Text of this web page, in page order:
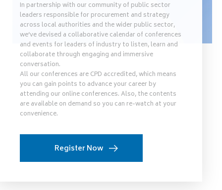
In partnership with our community of public sector
leaders responsible for procurement and strategy
across local authorities and the wider public sector,
we’ve devised a collaborative calendar of conferences
and events for leaders of industry to listen, learn and
collaborate through engaging and immersive
conversation.
All our conferences are CPD accredited, which means
you can gain points to advance your career by
attending our online conferences. Also, the contents
are available on demand so you can re-watch at your
convenience.
Register Now